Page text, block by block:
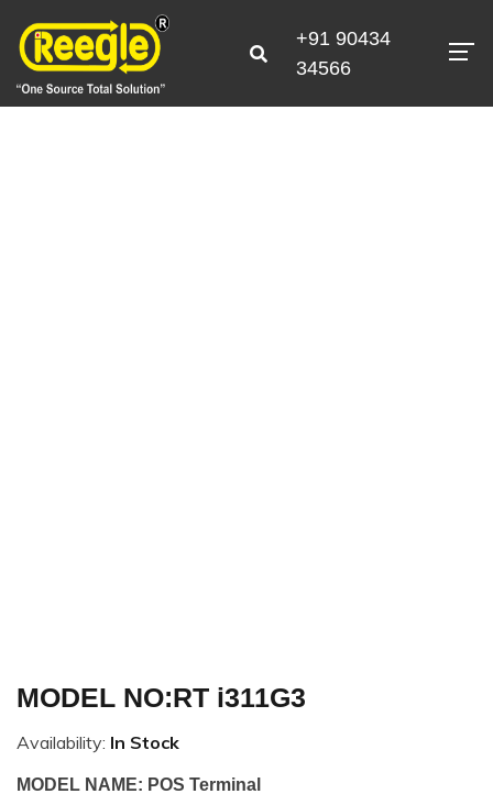
+91 90434
34566
MODEL NO:RT i311G3
Availability: In Stock
MODEL NAME: POS Terminal